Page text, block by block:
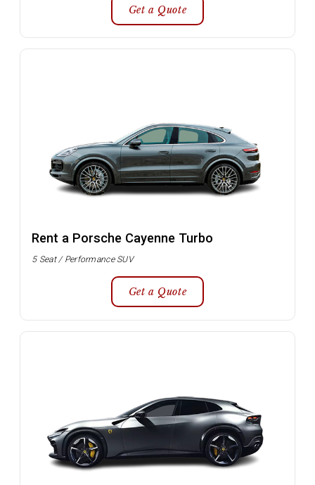
Get a Quote
Rent a Porsche Cayenne Turbo
5 Seat / Performance SUV
Get a Quote